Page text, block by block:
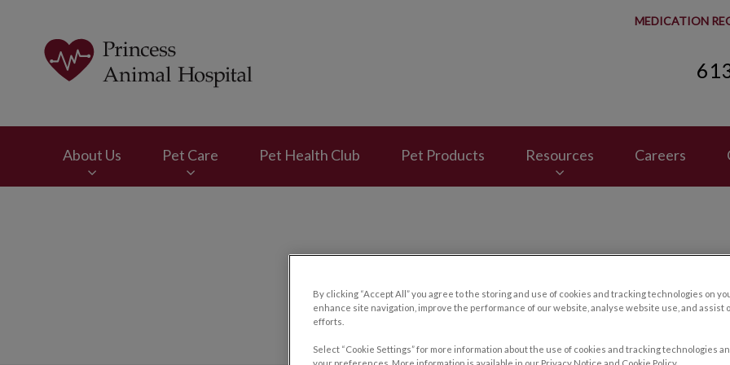
MEDICATION
About Us Pet Care Pet Health Club Pet Products Resources Careers
Contact Us
By clicking “Accept All” you agree to the storing and use of cookies and tracking technologies on
enhance site navigation, improve the performance of our website, analyse website use, and assist
efforts.
Select “Cookie Settings” for more information about the use of cookies and tracking technologies
your preferences. More information is available in our Privacy Notice and Cookie Policy.